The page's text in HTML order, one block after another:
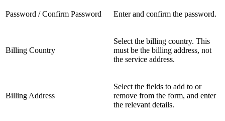
Password / Confirm Password Enter and confirm the password.
Billing Country
Select the billing country. This
must be the billing address, not
the service address.
Billing Address
Select the fields to add to or
remove from the form, and enter
the relevant details.